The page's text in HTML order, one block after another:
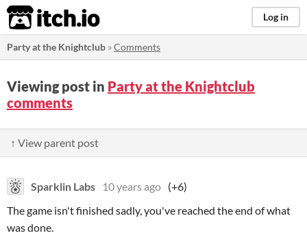
itch.io Log in
Party at the Knightclub »Comments
Viewing post in Party at the Knightclub
comments
↑ View parent post
Sparklin Labs 10 years ago (+6)
The game isn't finished sadly, you've reached the end of what
was done.